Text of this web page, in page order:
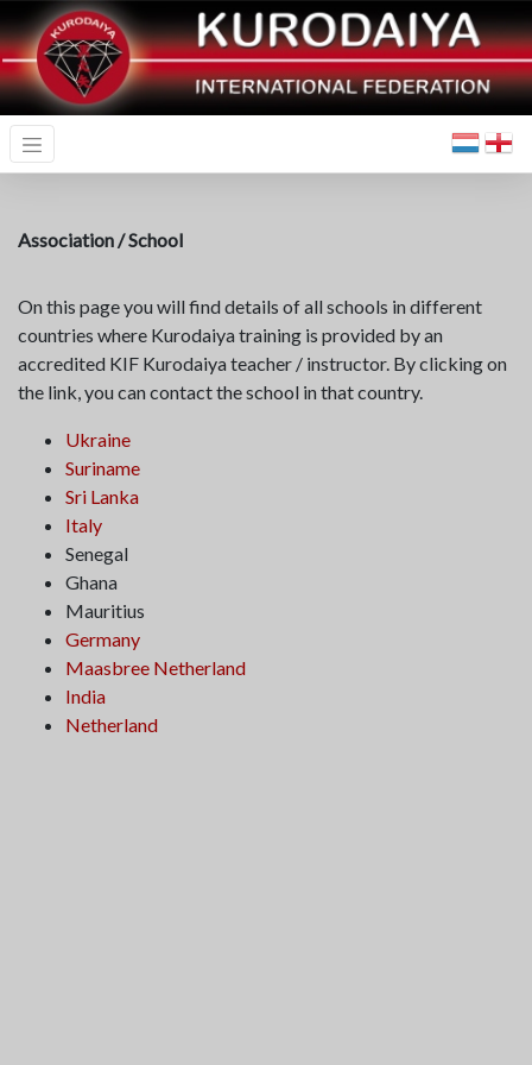
Association / School
On this page you will find details of all schools in different
countries where Kurodaiya training is provided by an
accredited KIF Kurodaiya teacher / instructor. By clicking on
the link, you can contact the school in that country.
Ukraine
Suriname
Sri Lanka
Italy
Senegal
Ghana
Mauritius
Germany
Maasbree Netherland
India
Netherland